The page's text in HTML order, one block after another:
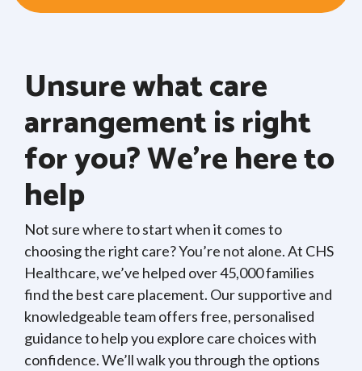
Unsure what care
arrangement is right
for you? We’re here to
help
Not sure where to start when it comes to
choosing the right care? You’re not alone. At CHS
Healthcare, we’ve helped over 45,000 families
find the best care placement. Our supportive and
knowledgeable team offers free, personalised
guidance to help you explore care choices with
confidence. We’ll walk you through the options